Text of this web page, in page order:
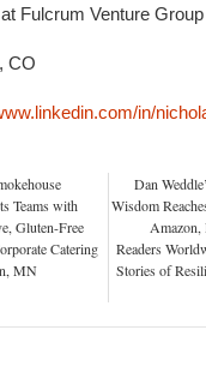
Fulcrum Venture Group
CO
in/
Teams with
Gluten-Free
Catering
MN
Dan
Wisdom
Readers
Stories of